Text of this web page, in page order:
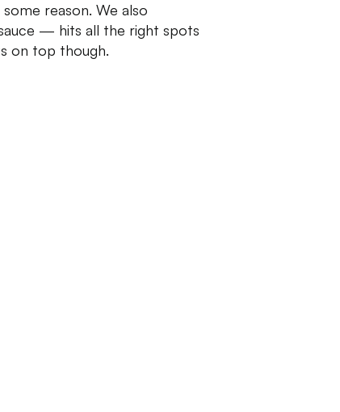
reason. We also
— hits all the right spots
on top though.